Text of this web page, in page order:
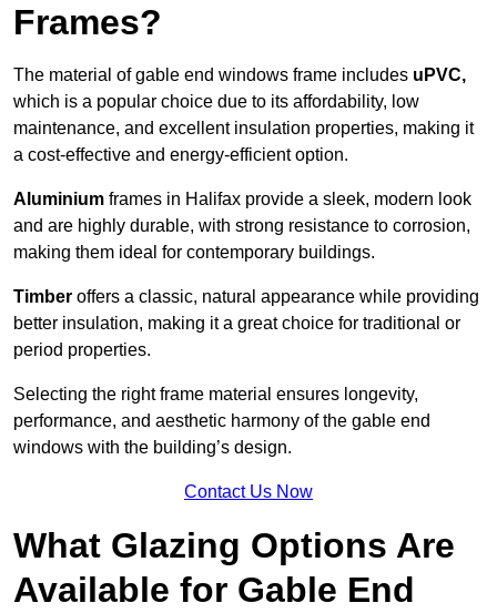
Frames?
The material of gable end windows frame includes uPVC,
which is a popular choice due to its affordability, low
maintenance, and excellent insulation properties, making it
a cost-effective and energy-efficient option.
Aluminium frames in Halifax provide a sleek, modern look
and are highly durable, with strong resistance to corrosion,
making them ideal for contemporary buildings.
Timber offers a classic, natural appearance while providing
better insulation, making it a great choice for traditional or
period properties.
Selecting the right frame material ensures longevity,
performance, and aesthetic harmony of the gable end
windows with the building’s design.
Contact Us Now
What Glazing Options Are
Available for Gable End